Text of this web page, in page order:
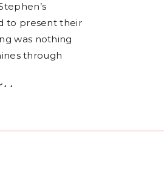
to present their
was nothing
through